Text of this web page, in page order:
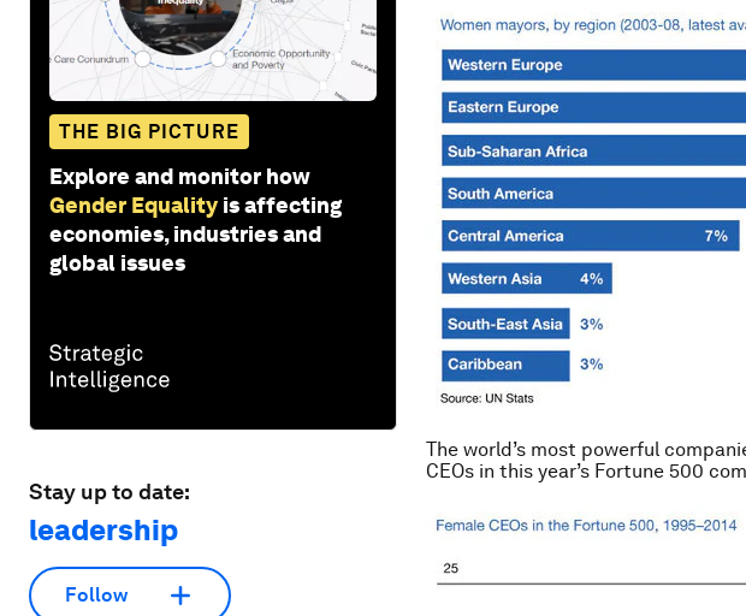
THE BIG PICTURE
Explore and monitor how
Gender Equality is affecting
economies, industries and
global issues
Stay up to date:
leadership
Follow
The world’s most powerful
CEOs in this year’s Fortune 500